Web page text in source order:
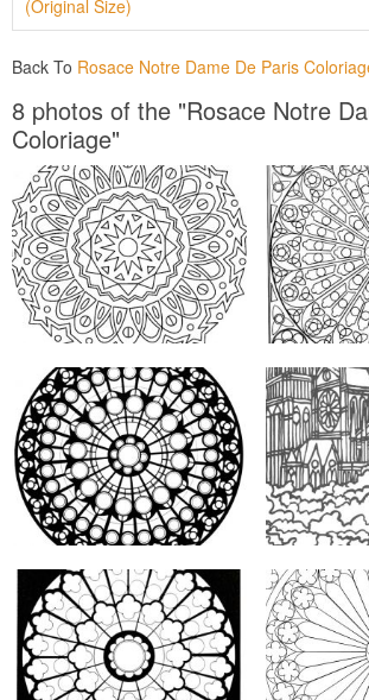
(Original Size)
Back To Rosace Notre Dame De Paris
8 photos of the "Rosace Notre
Coloriage"